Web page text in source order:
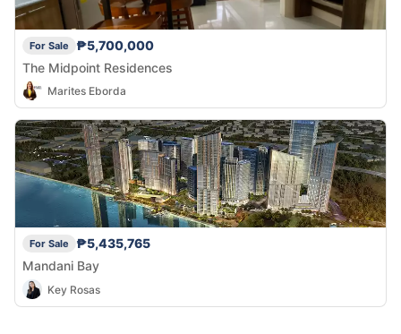
For Sale
₱5,700,000
The Midpoint Residences
Marites Eborda
For Sale
₱5,435,765
Mandani Bay
Key Rosas